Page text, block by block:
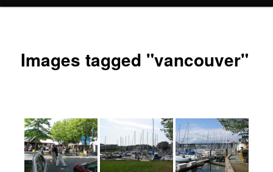
Images tagged "vancouver"